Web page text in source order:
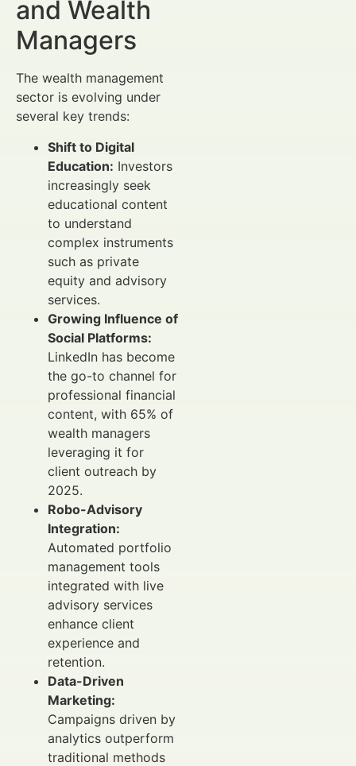
and Wealth
Managers
The wealth management
sector is evolving under
several key trends:
Shift to Digital
Education: Investors
increasingly seek
educational content
to understand
complex instruments
such as private
equity and advisory
services.
Growing Influence of
Social Platforms:
LinkedIn has become
the go-to channel for
professional financial
content, with 65% of
wealth managers
leveraging it for
client outreach by
2025.
Robo-Advisory
Integration:
Automated portfolio
management tools
integrated with live
advisory services
enhance client
experience and
retention.
Data-Driven
Marketing:
Campaigns driven by
analytics outperform
traditional methods